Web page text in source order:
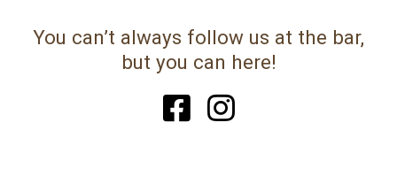
You can’t always follow us at the bar,
but you can here!